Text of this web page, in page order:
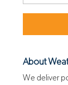
About
We deliver